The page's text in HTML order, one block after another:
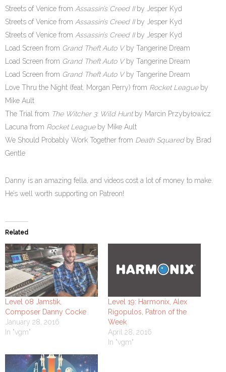
Streets of Venice from Assassin’s Creed IIby Jesper Kyd
Streets of Venice from Assassin’s Creed IIby Jesper Kyd
Streets of Venice from Assassin’s Creed IIby Jesper Kyd
Load Screen from Grand Theft Auto Vby Tangerine Dream
Load Screen from Grand Theft Auto Vby Tangerine Dream
Load Screen from Grand Theft Auto Vby Tangerine Dream
Love Thru the Night (feat. Morgan Perry) from Rocket Leagueby
Mike Ault
The Trial from The Witcher 3: Wild Huntby Marcin Przybyłowicz
Lacuna from Rocket Leagueby Mike Ault
We Should Probably Work Together from Death Squaredby Brad
Gentle
Danny is an amazing fella, and videos cost a lot of money to make.
He’s well worth supporting on Patreon!
Related
Level 08 Jamstik,
Composer Danny Cocke
January 28, 2016
In "vgm"
Level 19: Harmonix, Alex
Rigopulos, Patron of the
Week
April 28, 2016
In "vgm"